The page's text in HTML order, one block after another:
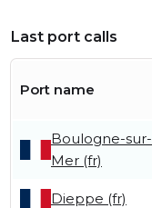
Last port calls
Port name
Boulogne-sur-
Mer (fr)
Dieppe (fr)